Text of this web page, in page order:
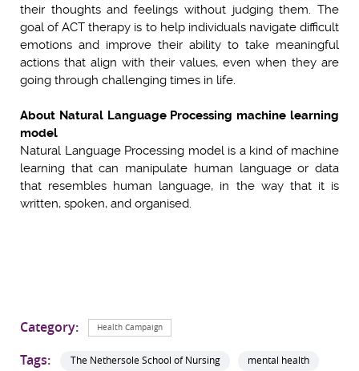
their thoughts and feelings without judging them. The
goal of ACT therapy is to help individuals navigate difficult
emotions and improve their ability to take meaningful
actions that align with their values, even when they are
going through challenging times in life.
About Natural Language Processing machine learning
model
Natural Language Processing model is a kind of machine
learning that can manipulate human language or data
that resembles human language, in the way that it is
written, spoken, and organised.
Category: Health Campaign
Tags: The Nethersole School of Nursing mental health